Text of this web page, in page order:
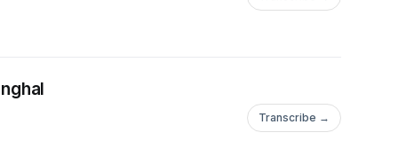
Transcribe →